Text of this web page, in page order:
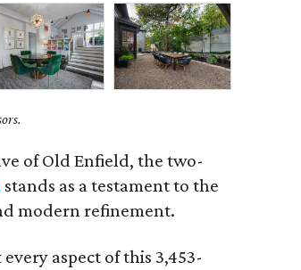
of Old Enfield, the two-
stands as a testament to the
modern refinement.
aspect of this 3,453-